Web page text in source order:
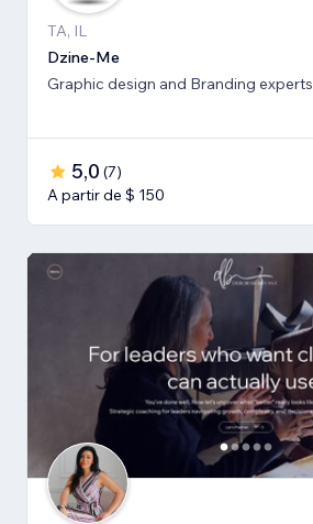
TA, IL
Dzine-Me
Graphic design and Branding experts
5,0 (7)
A partir de $ 150